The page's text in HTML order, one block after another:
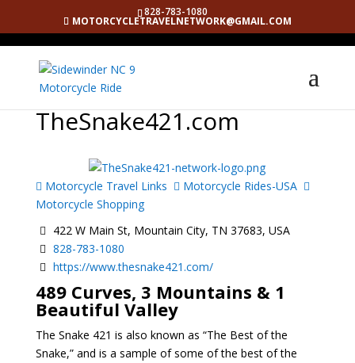
828-783-1080
MOTORCYCLETRAVELNETWORK@GMAIL.COM
TheSnake421.com
Motorcycle Travel Links
Motorcycle Rides-USA
Motorcycle Shopping
422 W Main St, Mountain City, TN 37683, USA
828-783-1080
https://www.thesnake421.com/
489 Curves, 3 Mountains & 1
Beautiful Valley
The Snake 421 is also known as “The Best of the
Snake,” and is a sample of some of the best of the